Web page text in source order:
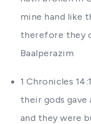
mine hand like
therefore they
Baalperazim
1 Chronicles
their gods gave
and they were